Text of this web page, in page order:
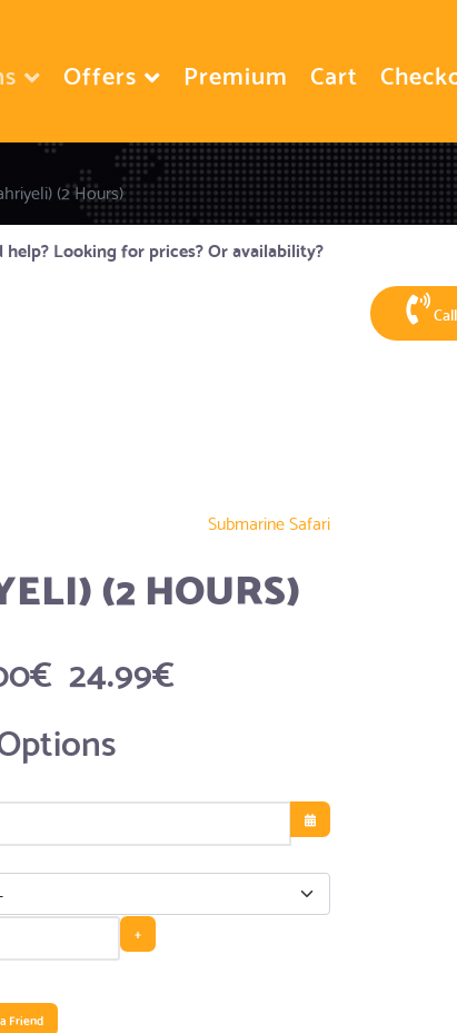
Offers Premium Cart
(2 Hours)
help? Looking for prices? Or availability?
Submarine Safari
(2 HOURS)
24.99€
Open the calendar
+
Friend